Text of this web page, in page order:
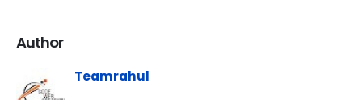
Author
Teamrahul